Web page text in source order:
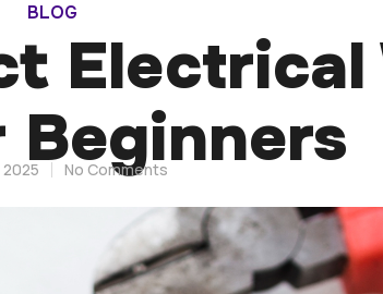
BLOG
Electrical
No Comments